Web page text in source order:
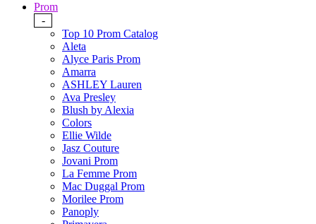
Prom
-
Top 10 Prom Catalog
Aleta
Alyce Paris Prom
Amarra
ASHLEY Lauren
Ava Presley
Blush by Alexia
Colors
Ellie Wilde
Jasz Couture
Jovani Prom
La Femme Prom
Mac Duggal Prom
Morilee Prom
Panoply